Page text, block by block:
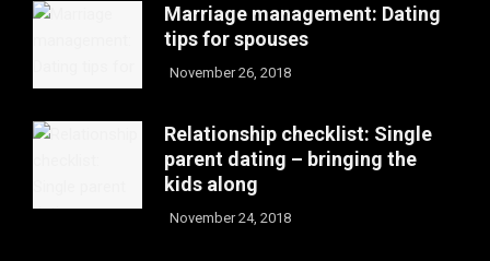
Marriage management: Dating
tips for spouses
November 26, 2018
Relationship checklist: Single
parent dating – bringing the
kids along
November 24, 2018